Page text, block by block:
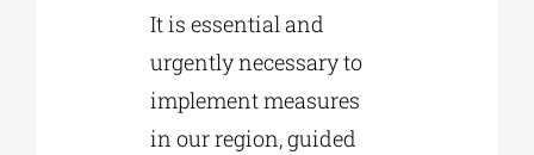
It is essential and
urgently necessary to
implement measures
in our region, guided